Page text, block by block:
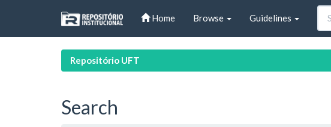
Home Browse Guidelines
Repositório UFT
Search